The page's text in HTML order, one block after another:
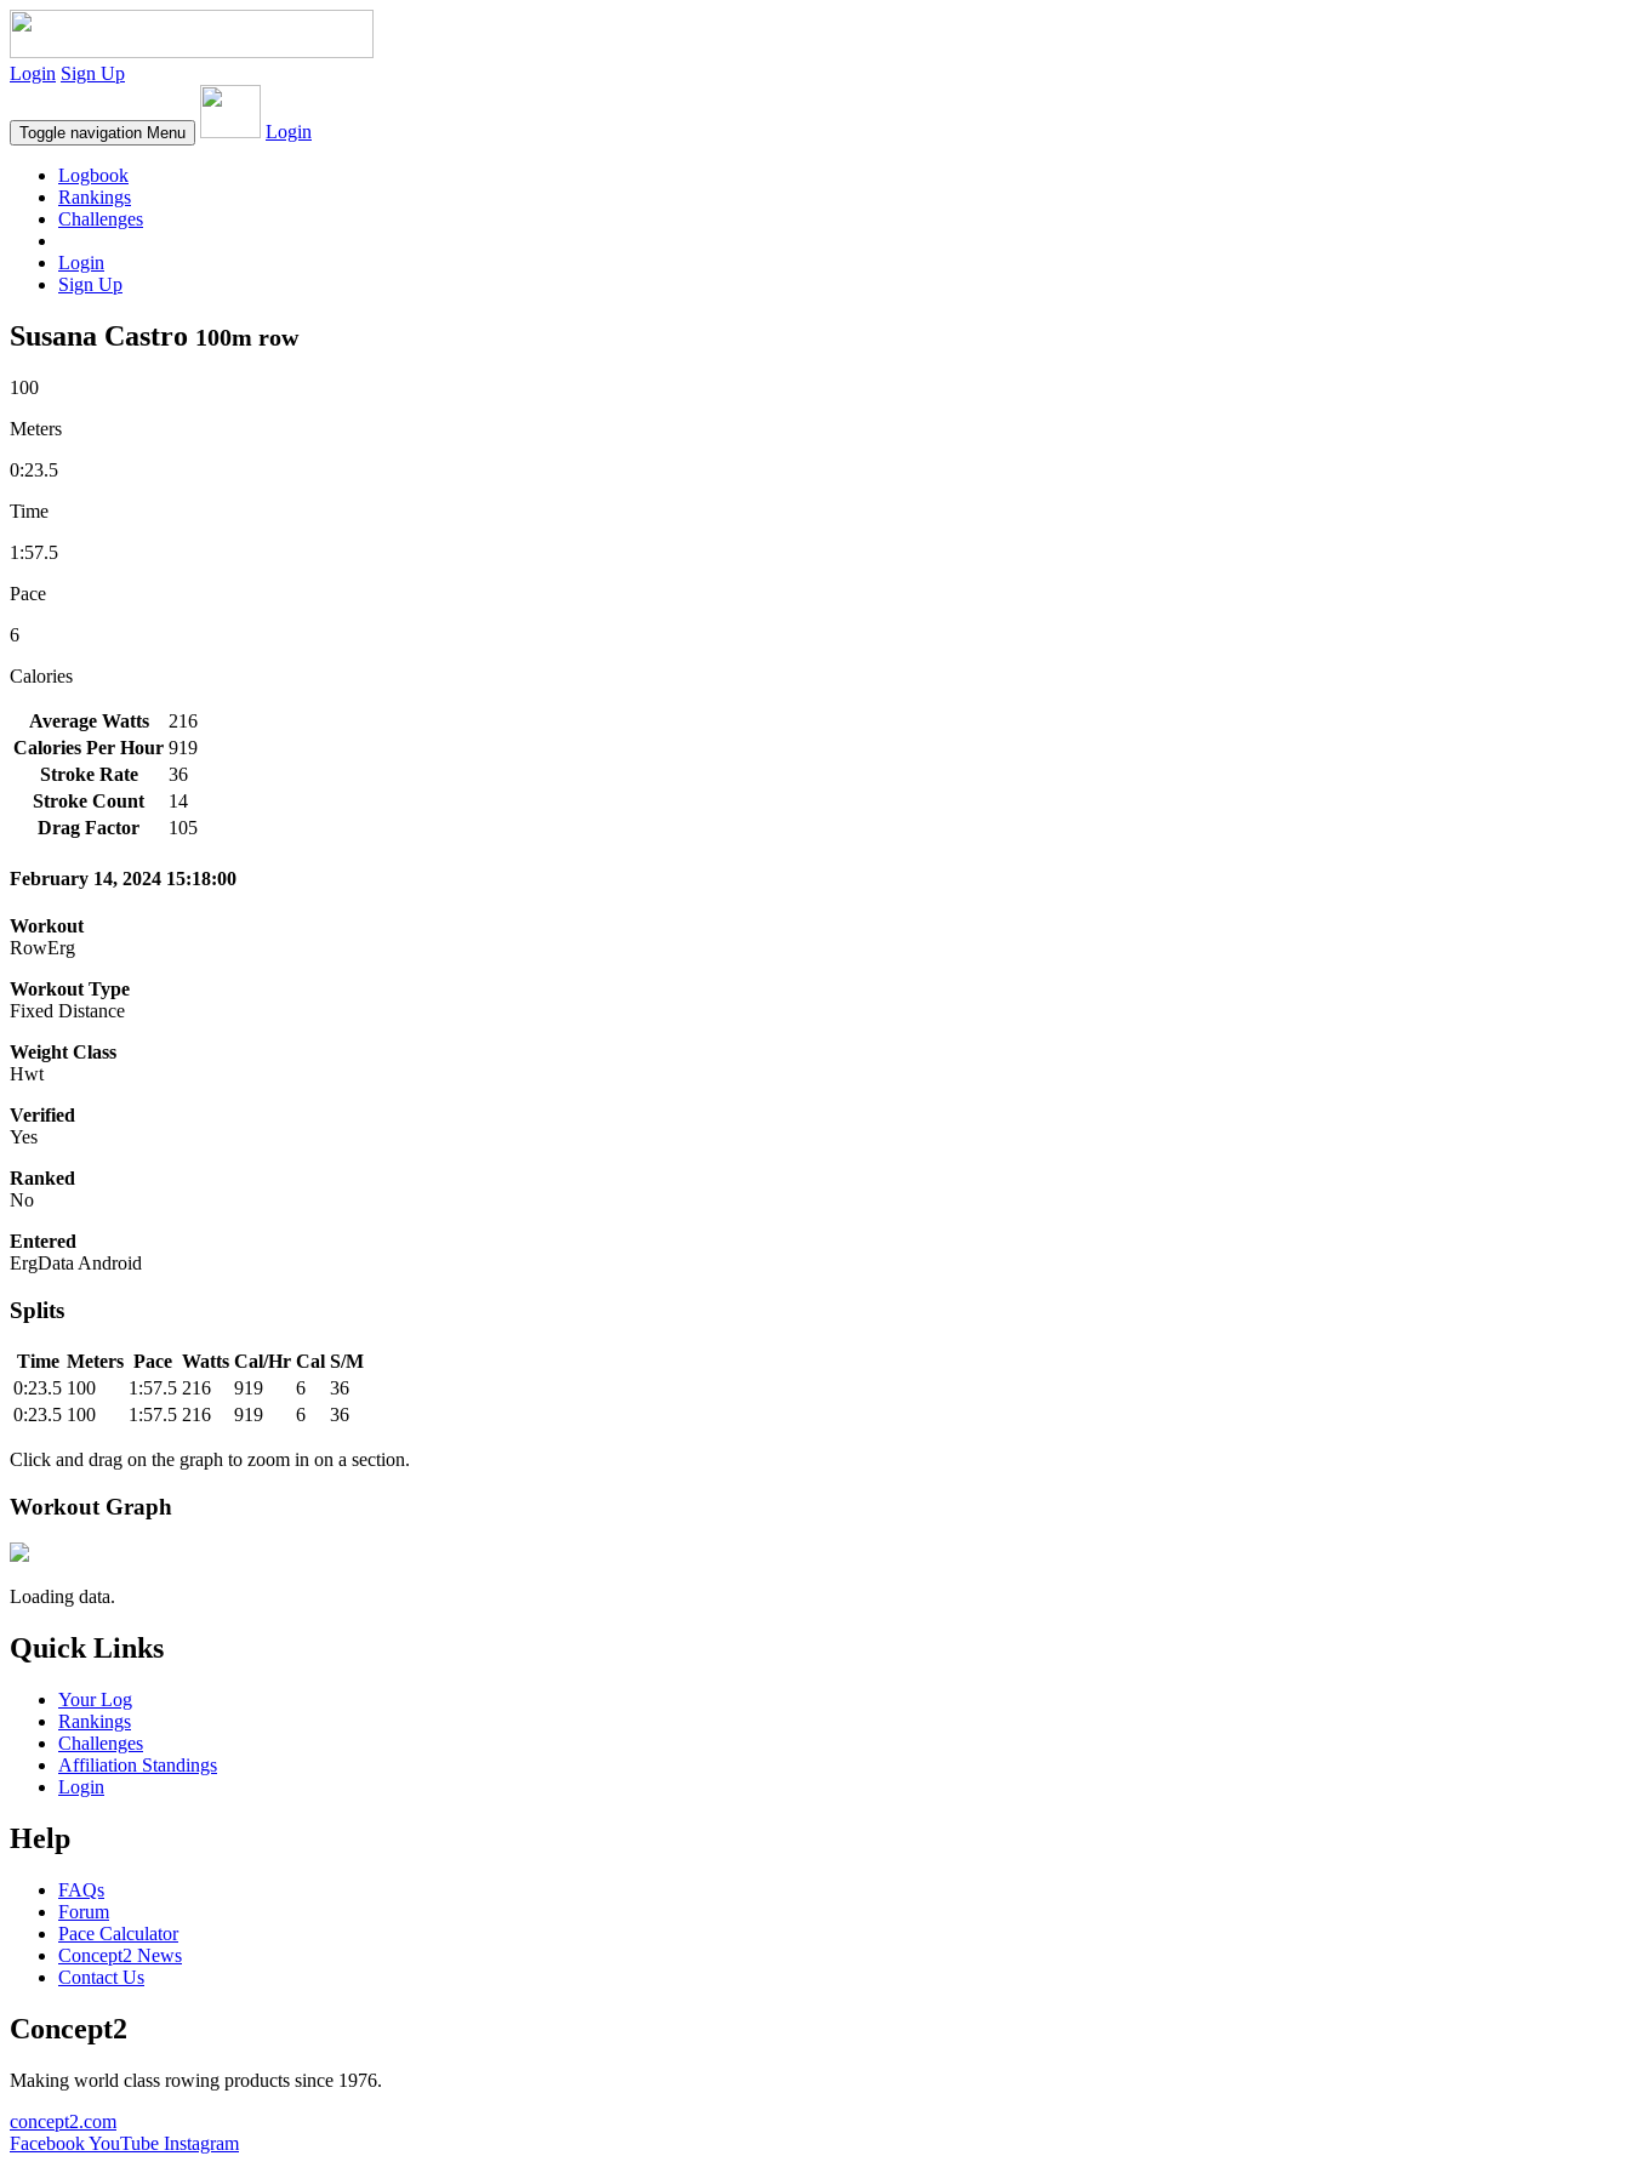
Login Sign Up
Toggle navigation Menu Login
Logbook
Rankings
Challenges
Login
Sign Up
Susana Castro 100m row
100
Meters
0:23.5
Time
1:57.5
Pace
6
Calories
Average Watts
216
Calories Per Hour 919
Stroke Rate
36
Stroke Count
14
Drag Factor
105
February 14, 2024 15:18:00
Workout
RowErg
Workout Type
Fixed Distance
Weight Class
Hwt
Verified
Yes
Ranked
No
Entered
ErgData Android
Splits
Time Meters Pace Watts Cal/Hr Cal S/M
0:23.5 100 1:57.5 216 919 6
36
0:23.5 100 1:57.5 216 919 6 36
Click and drag on the graph to zoom in on a section.
Workout Graph
Loading data.
Quick Links
Your Log
Rankings
Challenges
Affiliation Standings
Login
Help
FAQs
Forum
Pace Calculator
Concept2 News
Contact Us
Concept2
Making world class rowing products since 1976.
concept2.com
FacebookYouTube Instagram